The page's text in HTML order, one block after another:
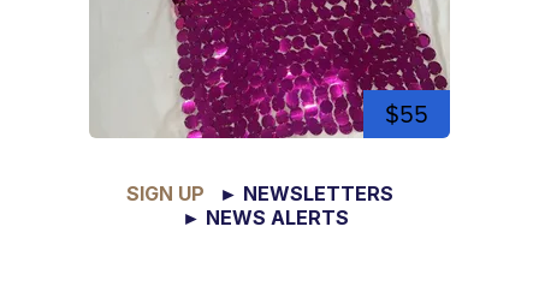
$55
SIGN UP
► NEWSLETTERS
► NEWS ALERTS